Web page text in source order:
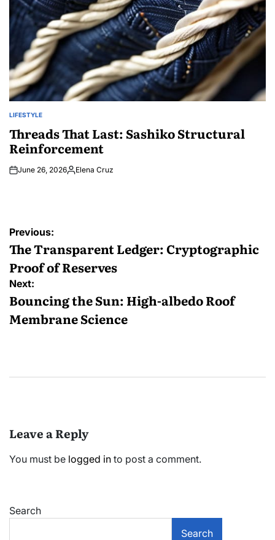
POSTED
LIFESTYLE
Threads That Last: Sashiko Structural
Reinforcement
June 26, 2026Posted
Elena Cruz
Post
navigation
Previous:
The Transparent Ledger: Cryptographic
Proof of Reserves
Next:
Bouncing the Sun: High-albedo Roof
Membrane Science
Leave a Reply
You must be logged in to post a comment.
Search
Search